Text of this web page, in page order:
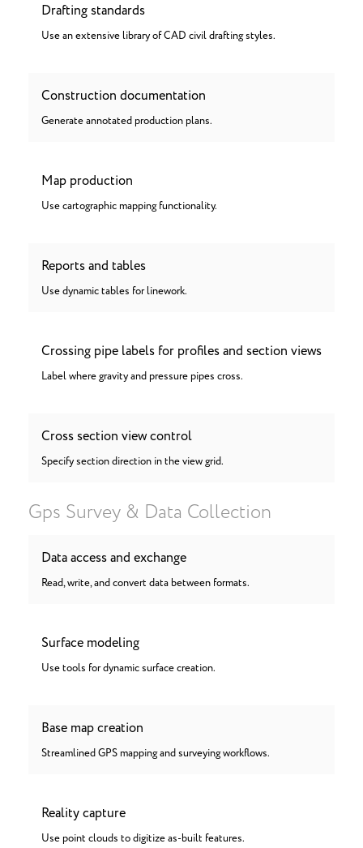
Drafting standards
Use an extensive library of CAD civil drafting styles.
Construction documentation
Generate annotated production plans.
Map production
Use cartographic mapping functionality.
Reports and tables
Use dynamic tables for linework.
Crossing pipe labels for profiles and section views
Label where gravity and pressure pipes cross.
Cross section view control
Specify section direction in the view grid.
Gps Survey & Data Collection
Data access and exchange
Read, write, and convert data between formats.
Surface modeling
Use tools for dynamic surface creation.
Base map creation
Streamlined GPS mapping and surveying workflows.
Reality capture
Use point clouds to digitize as-built features.